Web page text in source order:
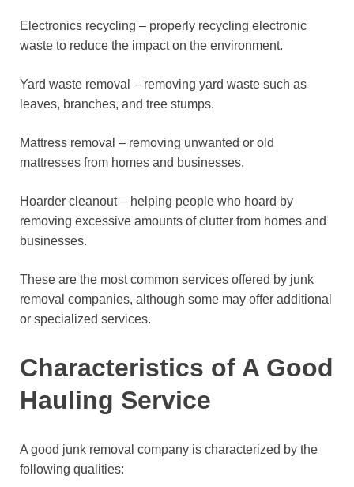
Electronics recycling – properly recycling electronic
waste to reduce the impact on the environment.
Yard waste removal – removing yard waste such as
leaves, branches, and tree stumps.
Mattress removal – removing unwanted or old
mattresses from homes and businesses.
Hoarder cleanout – helping people who hoard by
removing excessive amounts of clutter from homes and
businesses.
These are the most common services offered by junk
removal companies, although some may offer additional
or specialized services.
Characteristics of A Good
Hauling Service
A good junk removal company is characterized by the
following qualities: